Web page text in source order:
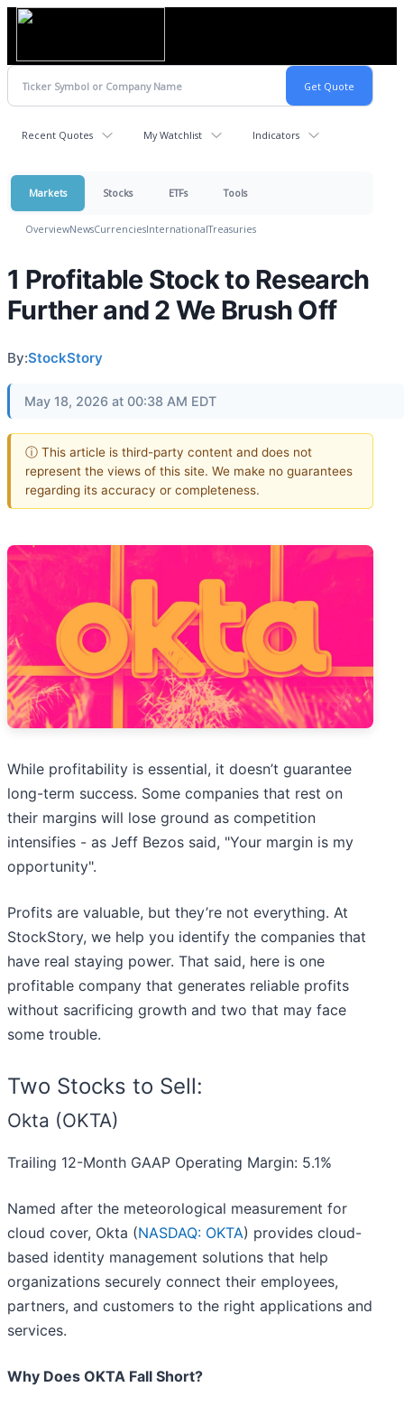
Recent Quotes My Watchlist Indicators
Markets Stocks ETFs Tools
OverviewNewsCurrenciesInternationalTreasuries
1 Profitable Stock to Research
Further and 2 We Brush Off
By:StockStory
May 18, 2026 at 00:38 AM EDT
ⓘ This article is third-party content and does not
represent the views of this site. We make no guarantees
regarding its accuracy or completeness.
While profitability is essential, it doesn’t guarantee
long-term success. Some companies that rest on
their margins will lose ground as competition
intensifies - as Jeff Bezos said, "Your margin is my
opportunity".
Profits are valuable, but they’re not everything. At
StockStory, we help you identify the companies that
have real staying power. That said, here is one
profitable company that generates reliable profits
without sacrificing growth and two that may face
some trouble.
Two Stocks to Sell:
Okta (OKTA)
Trailing 12-Month GAAP Operating Margin: 5.1%
Named after the meteorological measurement for
cloud cover, Okta (NASDAQ: OKTA) provides cloud-
based identity management solutions that help
organizations securely connect their employees,
partners, and customers to the right applications and
services.
Why Does OKTA Fall Short?